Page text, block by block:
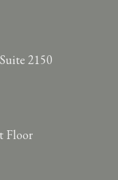
2150
Floor